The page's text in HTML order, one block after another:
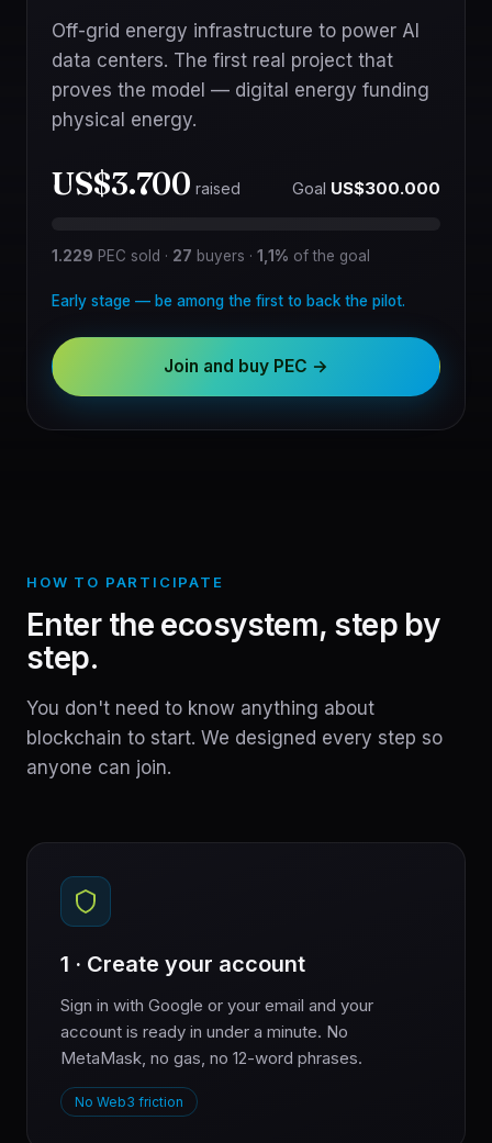
Off-grid energy infrastructure to power AI
data centers. The first real project that
proves the model — digital energy funding
physical energy.
US$3.700 raised Goal US$300.000
1.229 PEC sold · 27 buyers · 1,1% of the goal
Early stage — be among the first to back the pilot.
Join and buy PEC →
HOW TO PARTICIPATE
Enter the ecosystem, step by
step.
You don't need to know anything about
blockchain to start. We designed every step so
anyone can join.
1 · Create your account
Sign in with Google or your email and your
account is ready in under a minute. No
MetaMask, no gas, no 12-word phrases.
No Web3 friction